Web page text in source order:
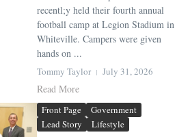
recentl;y held their fourth annual
football camp at Legion Stadium in
Whiteville. Campers were given
hands on ...
Tommy Taylor July 31, 2026
Read More
Front Page
Government
Lead Story
Lifestyle